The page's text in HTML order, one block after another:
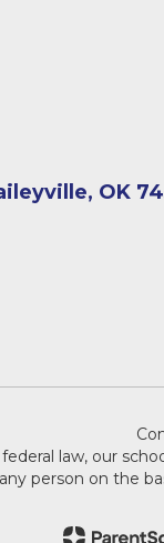
OK
law, our
person on the